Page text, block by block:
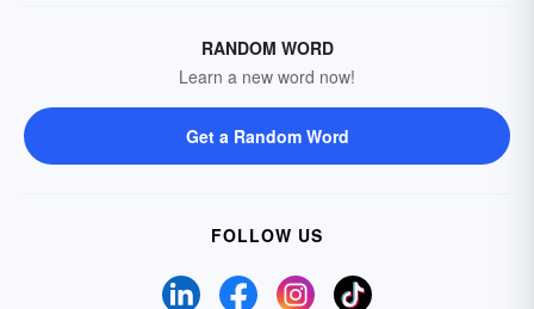
RANDOM WORD
Learn a new word now!
Get a Random Word
FOLLOW US